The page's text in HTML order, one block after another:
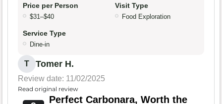
Price per Person
$31–$40
Visit Type
Food Exploration
Service Type
Dine-in
T Tomer H.
Review date: 11/02/2025
Read original review
Perfect Carbonara, Worth the